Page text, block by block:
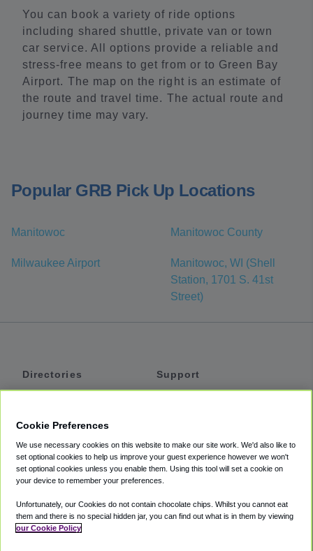
You can book a variety of ride options
including shared shuttle, private van or town
car service. All options provide a reliable and
stress-free means to get from or to Green Bay
Airport. The map on the right is an estimate of
the route and travel time. The actual route and
journey time may vary.
Popular GRB Pick Up Locations
Manitowoc Manitowoc County
Milwaukee Airport
Manitowoc, WI (Shell
Station, 1701 S. 41st
Street)
Directories
Private Cars
Coupons
Support
Accessibility
Terms
Cookie Policy
Cookie Preferences
We use necessary cookies on this website to make our site work. We'd also like to
set optional cookies to help us improve your guest experience however we won't
set optional cookies unless you enable them. Using this tool will set a cookie on
your device to remember your preferences.
Unfortunately, our Cookies do not contain chocolate chips. Whilst you cannot eat
them and there is no special hidden jar, you can find out what is in them by viewing
our Cookie Policy